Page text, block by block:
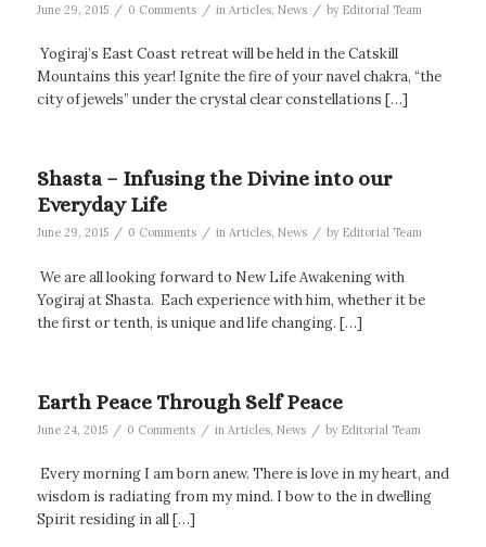
June 29, 2015 / 0 Comments / in Articles, News / by Editorial Team
Yogiraj’s East Coast retreat will be held in the Catskill
Mountains this year! Ignite the fire of your navel chakra, “the
city of jewels” under the crystal clear constellations […]
Shasta – Infusing the Divine into our
Everyday Life
June 29, 2015 / 0 Comments / in Articles, News / by Editorial Team
We are all looking forward to New Life Awakening with
Yogiraj at Shasta. Each experience with him, whether it be
the first or tenth, is unique and life changing. […]
Earth Peace Through Self Peace
June 24, 2015 / 0 Comments / in Articles, News / by Editorial Team
Every morning I am born anew. There is love in my heart, and
wisdom is radiating from my mind. I bow to the in dwelling
Spirit residing in all […]